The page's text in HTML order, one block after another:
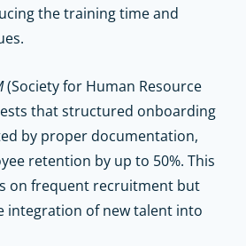
the training time and
(Society for Human Resource
that structured onboarding
by proper documentation,
retention by up to 50%. This
on frequent recruitment but
integration of new talent into